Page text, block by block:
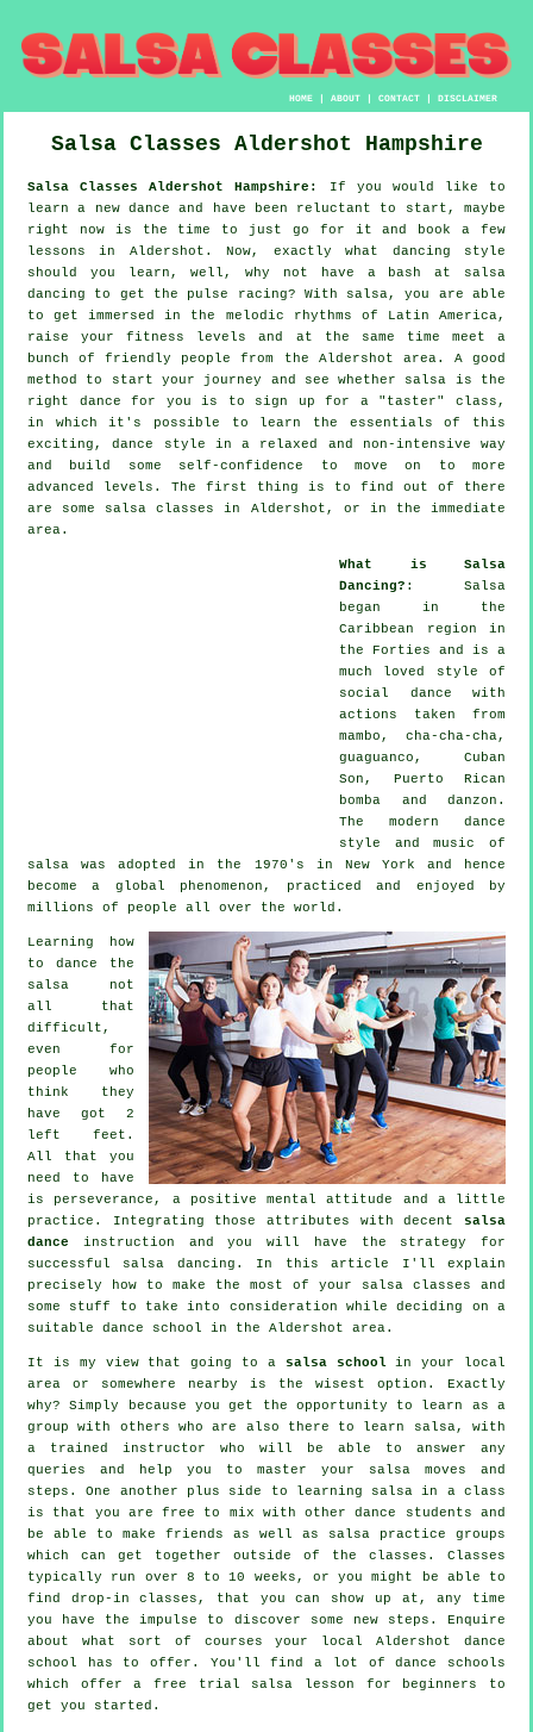
HOME |ABOUT |CONTACT |DISCLAIMER
Salsa Classes Aldershot Hampshire
Salsa Classes Aldershot Hampshire:
If you would like to
learn a new dance and have been reluctant to start, maybe
right now is the time to just go for it and book a few
lessons in Aldershot. Now, exactly what dancing style
should you learn, well, why not have a bash at salsa
dancing to get the pulse racing? With salsa, you are able
to get immersed in the melodic rhythms of Latin America,
raise your fitness levels and at the same time meet a
bunch of friendly people from the Aldershot area. A good
method to start your journey and see whether salsa is the
right dance for you is to sign up for a "taster" class,
in which it's possible to learn the essentials of this
exciting, dance style in a relaxed and non-intensive way
and build some self-confidence to move on to more
advanced levels. The first thing is to find out of there
are some salsa classes in Aldershot, or in the immediate
area.
What is Salsa
Dancing? : Salsa
began in the
Caribbean region in
the Forties and is a
much loved style of
social dance with
actions taken from
mambo, cha-cha-cha,
guaguanco, Cuban
Son, Puerto Rican
bomba and danzon.
The modern dance
style and music of
salsa was adopted in the 1970's in New York and hence
become a global phenomenon , practiced and enjoyed by
millions of people all over the world.
Learning how
to dance the
salsa not
all that
difficult,
even for
people who
think they
have got 2
left feet.
All that you
need to have
is perseverance, a positive mental attitude and a little
practice. Integrating those attributes with decent salsa
dance instruction and you will have the strategy for
successful salsa dancing . In this article I'll explain
precisely how to make the most of your salsa classes and
some stuff to take into consideration while deciding on a
suitable dance school in the Aldershot area.
It is my view that going to a salsa schoolin your local
area or somewhere nearby is the wisest option. Exactly
why? Simply because you get the opportunity to learn as a
group with others who are also there to learn
salsa, with
a trained instructor who will be able to answer any
queries and help you to master your salsa moves and
steps. One another plus side to learning salsa in a class
is that you are free to mix with other dance students and
be able to make friends as well as salsa practice groups
which can get together outside of the classes . Classes
typically run over 8 to 10 weeks, or you might be able to
find drop-in classes, that you can show up at, any time
you have the impulse to discover some new steps . Enquire
about what sort of courses your local Aldershot dance
school has to offer. You'll find a lot ofdance schools
which offer a free trial salsa lesson for beginners to
get you started.